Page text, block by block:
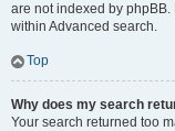
are not indexed by
within Advanced search.
Top
Why does my search
Your search returned too